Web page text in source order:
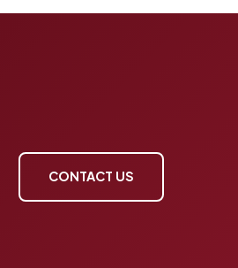
CONTACT US